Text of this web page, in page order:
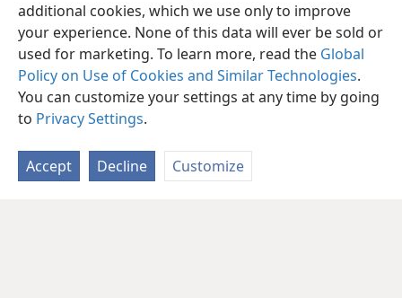
additional cookies, which we use only to improve
your experience. None of this data will ever be sold or
used for marketing. To learn more, read the Global
Policy on Use of Cookies and Similar Technologies.
You can customize your settings at any time by going
to Privacy Settings.
Accept Decline Customize